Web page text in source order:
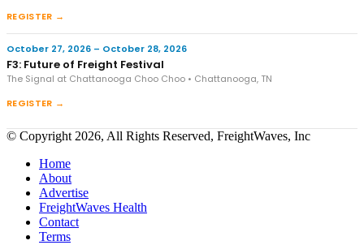
REGISTER →
October 27, 2026 – October 28, 2026
F3: Future of Freight Festival
The Signal at Chattanooga Choo Choo • Chattanooga, TN
REGISTER →
© Copyright 2026, All Rights Reserved, FreightWaves, Inc
Home
About
Advertise
FreightWaves Health
Contact
Terms